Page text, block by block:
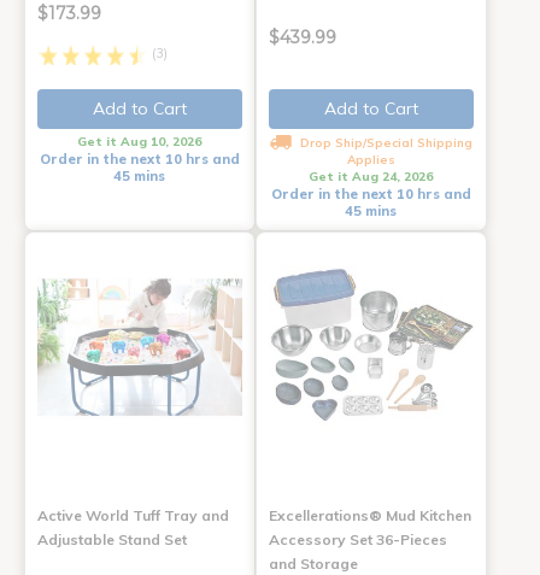
$173.99
(3)
Add to Cart
Get it Aug 10, 2026
Order in the next 10 hrs and
45 mins
$439.99
Add to Cart
Drop Ship/Special Shipping
Applies
Get it Aug 24, 2026
Order in the next 10 hrs and
45 mins
Active World Tuff Tray and
Adjustable Stand Set
Excellerations® Mud Kitchen
Accessory Set 36-Pieces
and Storage